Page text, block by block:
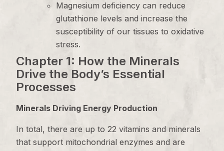
Magnesium deficiency can reduce
glutathione levels and increase the
susceptibility of our tissues to oxidative
stress.
Chapter 1: How the Minerals
Drive the Body’s Essential
Processes
Minerals Driving Energy Production
In total, there are up to 22 vitamins and minerals
that support mitochondrial enzymes and are